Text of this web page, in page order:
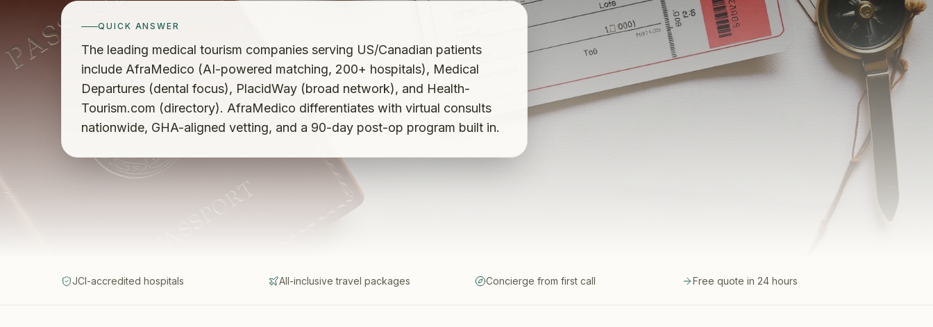
QUICK ANSWER
The leading medical tourism companies serving US/Canadian patients
include AfraMedico (AI-powered matching, 200+ hospitals), Medical
Departures (dental focus), PlacidWay (broad network), and Health-
Tourism.com (directory). AfraMedico differentiates with virtual consults
nationwide, GHA-aligned vetting, and a 90-day post-op program built in.
JCI-accredited hospitals All-inclusive travel packages Concierge from first call Free quote in 24 hours